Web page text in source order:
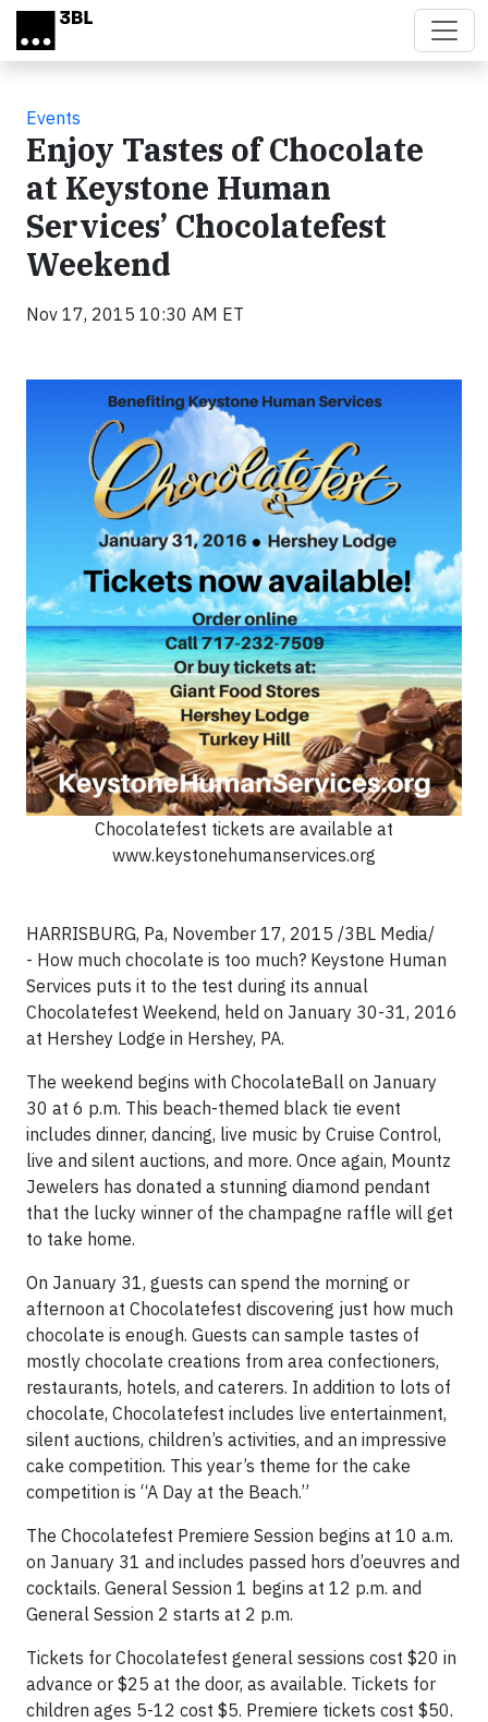
Skip to main content
Events
Enjoy Tastes of Chocolate
at Keystone Human
Services’ Chocolatefest
Weekend
Nov 17, 2015 10:30 AM ET
Chocolatefest tickets are available at
www.keystonehumanservices.org
HARRISBURG, Pa, November 17, 2015 /3BL Media/
- How much chocolate is too much? Keystone Human
Services puts it to the test during its annual
Chocolatefest Weekend, held on January 30-31, 2016
at Hershey Lodge in Hershey, PA.
The weekend begins with ChocolateBall on January
30 at 6 p.m. This beach-themed black tie event
includes dinner, dancing, live music by Cruise Control,
live and silent auctions, and more. Once again, Mountz
Jewelers has donated a stunning diamond pendant
that the lucky winner of the champagne raffle will get
to take home.
On January 31, guests can spend the morning or
afternoon at Chocolatefest discovering just how much
chocolate is enough. Guests can sample tastes of
mostly chocolate creations from area confectioners,
restaurants, hotels, and caterers. In addition to lots of
chocolate, Chocolatefest includes live entertainment,
silent auctions, children’s activities, and an impressive
cake competition. This year’s theme for the cake
competition is “A Day at the Beach.”
The Chocolatefest Premiere Session begins at 10 a.m.
on January 31 and includes passed hors d’oeuvres and
cocktails. General Session 1 begins at 12 p.m. and
General Session 2 starts at 2 p.m.
Tickets for Chocolatefest general sessions cost $20 in
advance or $25 at the door, as available. Tickets for
children ages 5-12 cost $5. Premiere tickets cost $50.